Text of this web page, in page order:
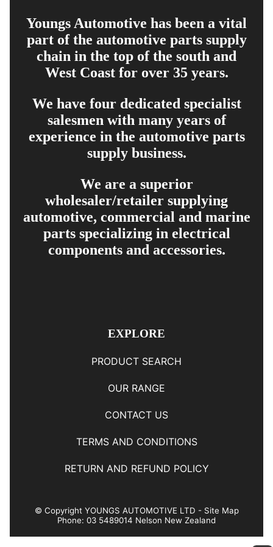
Youngs Automotive has been a vital
part of the automotive parts supply
chain in the top of the south and
West Coast for over 35 years.
We have four dedicated specialist
salesmen with many years of
experience in the automotive parts
supply business.
We are a superior
wholesaler/retailer supplying
automotive, commercial and marine
parts specializing in electrical
components and accessories.
EXPLORE
PRODUCT SEARCH
OUR RANGE
CONTACT US
TERMS AND CONDITIONS
RETURN AND REFUND POLICY
© Copyright YOUNGS AUTOMOTIVE LTD - Site Map
Phone: 03 5489014 Nelson New Zealand